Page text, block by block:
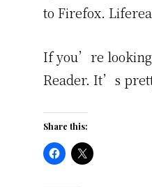
to Firefox.
If you’re looking
Reader. It’s
Share this: